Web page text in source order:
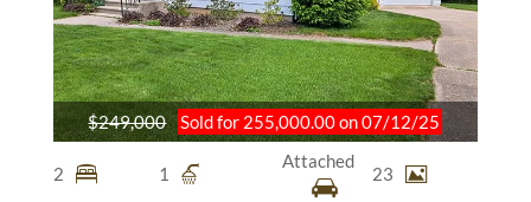
2 1
Attached
23
$249,000 Sold for 255,000.00 on 07/12/25